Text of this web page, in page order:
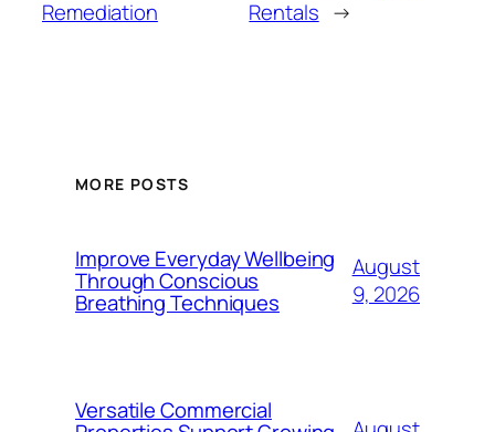
Remediation
Rentals →
MORE POSTS
Improve Everyday Wellbeing
Through Conscious
Breathing Techniques
August
9, 2026
Versatile Commercial